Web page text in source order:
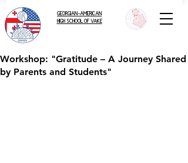
GEORGIAN-AMERICAN
HIGH SCHOOL OF VAKE
Workshop: "Gratitude – A Journey Shared
by Parents and Students"